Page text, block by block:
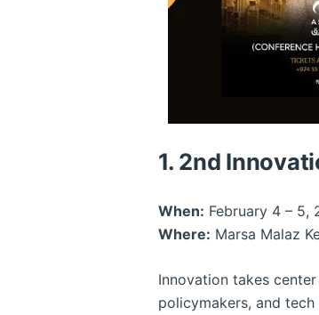
1. 2nd
When: February 4 – 5,
Where: Marsa Malaz
Innovation takes
policymakers, and